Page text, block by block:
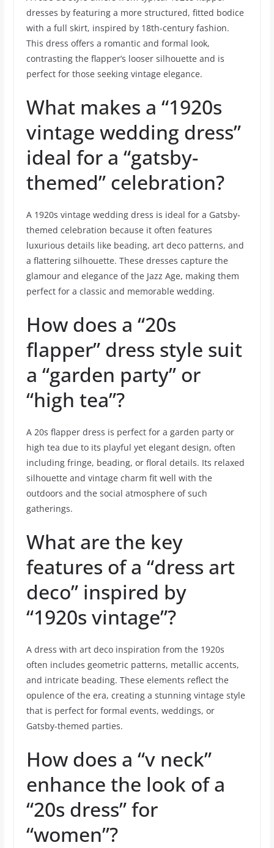
dresses by featuring a more structured, fitted bodice
with a full skirt, inspired by 18th-century fashion.
This dress offers a romantic and formal look,
contrasting the flapper’s looser silhouette and is
perfect for those seeking vintage elegance.
What makes a “1920s
vintage wedding dress”
ideal for a “gatsby-
themed” celebration?
A 1920s vintage wedding dress is ideal for a Gatsby-
themed celebration because it often features
luxurious details like beading, art deco patterns, and
a flattering silhouette. These dresses capture the
glamour and elegance of the Jazz Age, making them
perfect for a classic and memorable wedding.
How does a “20s
flapper” dress style suit
a “garden party” or
“high tea”?
A 20s flapper dress is perfect for a garden party or
high tea due to its playful yet elegant design, often
including fringe, beading, or floral details. Its relaxed
silhouette and vintage charm fit well with the
outdoors and the social atmosphere of such
gatherings.
What are the key
features of a “dress art
deco” inspired by
“1920s vintage”?
A dress with art deco inspiration from the 1920s
often includes geometric patterns, metallic accents,
and intricate beading. These elements reflect the
opulence of the era, creating a stunning vintage style
that is perfect for formal events, weddings, or
Gatsby-themed parties.
How does a “v neck”
enhance the look of a
“20s dress” for
“women”?